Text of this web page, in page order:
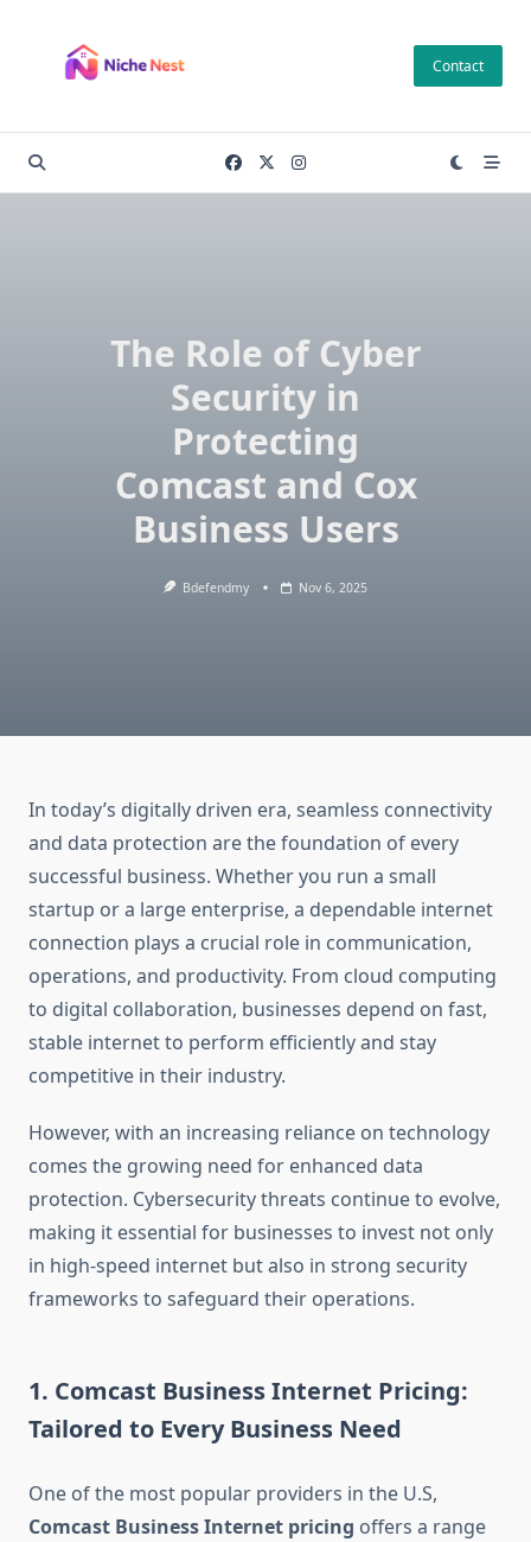
content
Contact
The Role of Cyber
Security in
Protecting
Comcast and Cox
Business Users
Bdefendmy Nov 6, 2025
In today’s digitally driven era, seamless connectivity
and data protection are the foundation of every
successful business. Whether you run a small
startup or a large enterprise, a dependable internet
connection plays a crucial role in communication,
operations, and productivity. From cloud computing
to digital collaboration, businesses depend on fast,
stable internet to perform efficiently and stay
competitive in their industry.
However, with an increasing reliance on technology
comes the growing need for enhanced data
protection. Cybersecurity threats continue to evolve,
making it essential for businesses to invest not only
in high-speed internet but also in strong security
frameworks to safeguard their operations.
1. Comcast Business Internet Pricing:
Tailored to Every Business Need
One of the most popular providers in the U.S,
Comcast Business Internet pricing offers a range